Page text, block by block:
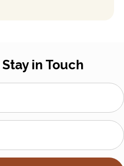
in Touch